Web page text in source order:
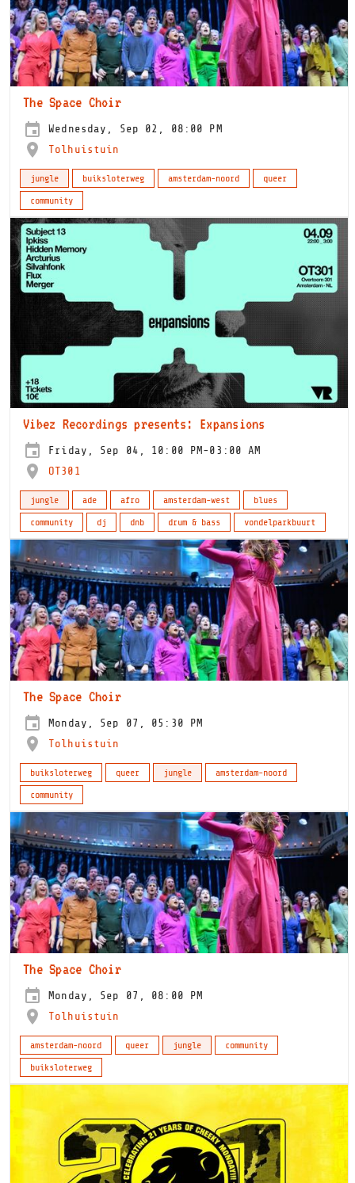
The Space Choir
Wednesday, Sep 02, 08:00 PM
Tolhuistuin
jungle buiksloterweg amsterdam-noord
queer
community
Vibez Recordings presents: Expansions
Friday, Sep 04, 10:00 PM-03:00 AM
OT301
jungle ade afro amsterdam-west
blues
community
dj dnb drum & bass vondelparkbuurt
The Space Choir
Monday, Sep 07, 05:30 PM
Tolhuistuin
buiksloterweg queer jungle
amsterdam-noord
community
The Space Choir
Monday, Sep 07, 08:00 PM
Tolhuistuin
amsterdam-noord queer jungle
community
buiksloterweg